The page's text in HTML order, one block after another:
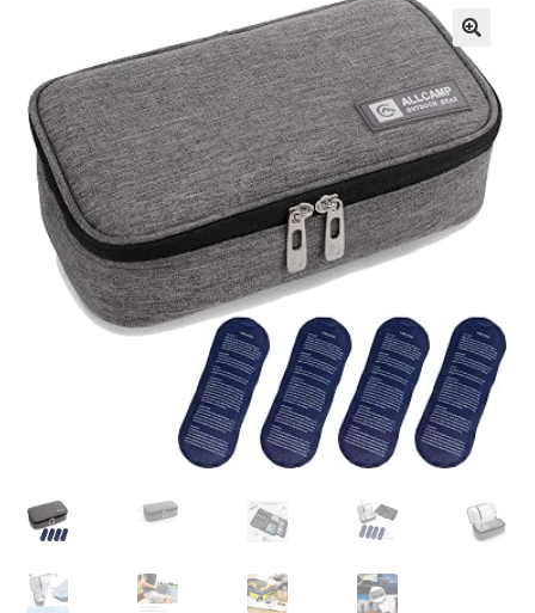
Education
My account
Order Lookup
Pep Calc Test